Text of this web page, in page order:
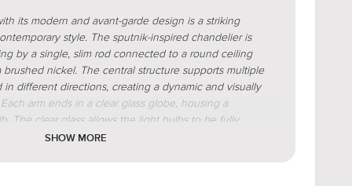
Learn More)
its modern and avant-garde design is a striking
style. The sputnik-inspired chandelier is
by a single, slim rod connected to a round ceiling
nickel. The central structure supports multiple
in different directions, creating a dynamic and visually
arm ends in a clear glass globe, housing a
The clear glass allows the light bulbs to be fully
touch and ensuring bright, even illumination.
SHOW MORE